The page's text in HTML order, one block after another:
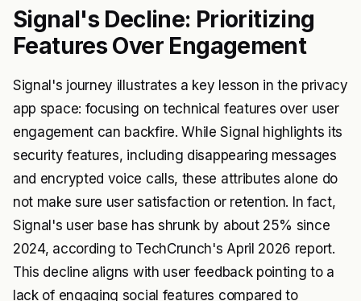
Signal's Decline: Prioritizing
Features Over Engagement
Signal's journey illustrates a key lesson in the privacy
app space: focusing on technical features over user
engagement can backfire. While Signal highlights its
security features, including disappearing messages
and encrypted voice calls, these attributes alone do
not make sure user satisfaction or retention. In fact,
Signal's user base has shrunk by about 25% since
2024, according to TechCrunch's April 2026 report.
This decline aligns with user feedback pointing to a
lack of engaging social features compared to